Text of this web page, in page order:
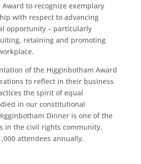
to recognize exemplary
with respect to advancing
opportunity – particularly
retaining and promoting
of the Higginbotham Award
to reflect in their business
the spirit of equal
in our constitutional
Dinner is one of the
in the civil rights community,
attendees annually.